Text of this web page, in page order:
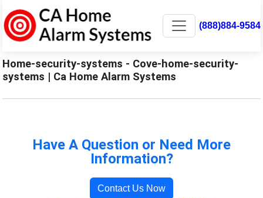
(888)884-9584
Home-security-systems - Cove-home-security-
systems | Ca Home Alarm Systems
Have A Question or Need More
Information?
Contact Us Now